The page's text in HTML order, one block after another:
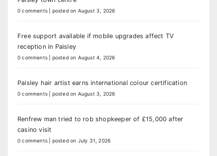
0 comments posted on August 3, 2026
Free support available if mobile upgrades affect TV
reception in Paisley
0 comments posted on August 4, 2026
Paisley hair artist earns international colour certification
0 comments posted on August 3, 2026
Renfrew man tried to rob shopkeeper of £15,000 after
casino visit
0 comments posted on July 31, 2026